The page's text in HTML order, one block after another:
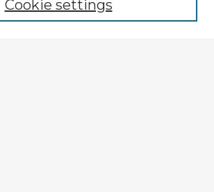
Cookie settings